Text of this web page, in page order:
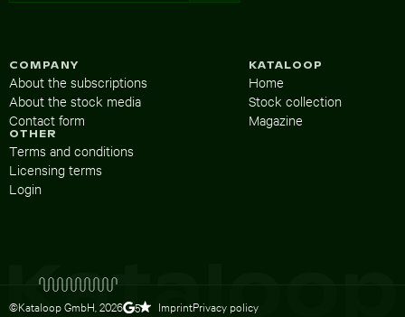
KATALOOP
Home
Stock collection
Magazine
COMPANY
About the subscriptions
About the stock media
Contact form
OTHER
Terms and conditions
Licensing terms
Login
©Kataloop GmbH, 2026 5 ImprintPrivacy policy